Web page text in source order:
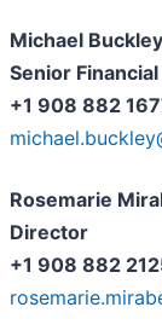
Michael Buckley
Senior
+1 908 882
Rosemarie
Director
+1 908 882